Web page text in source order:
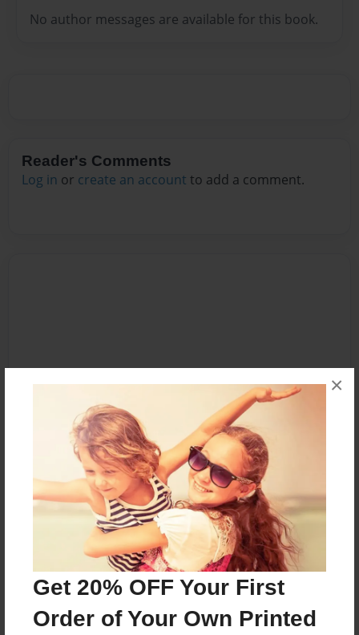
Get 20% OFF Your First
Order of Your Own Printed
×
No author messages are available for this book.
Reader's Comments
Log in or create an account to add a comment.